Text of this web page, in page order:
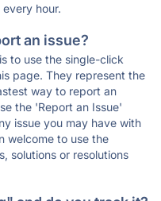
hour.
an issue?
to use the single-click
page. They represent the
way to report an
the 'Report an Issue'
issue you may have with
welcome to use the
solutions or resolutions